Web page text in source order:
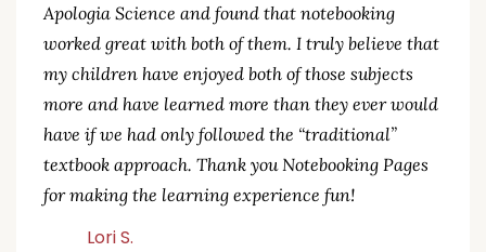
Apologia Science and found that notebooking
worked great with both of them. I truly believe that
my children have enjoyed both of those subjects
more and have learned more than they ever would
have if we had only followed the “traditional”
textbook approach. Thank you Notebooking Pages
for making the learning experience fun!
Lori S.